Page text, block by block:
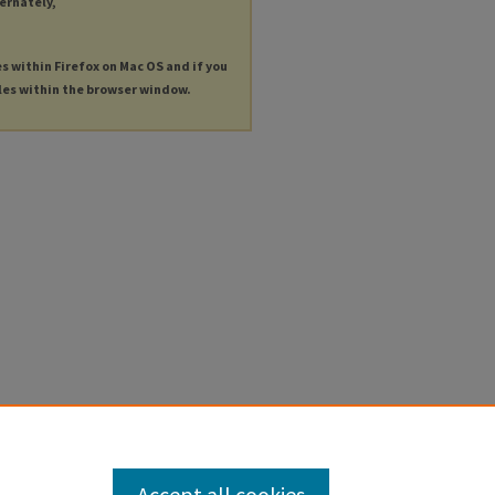
within Firefox on Mac OS and if you
within the browser window.